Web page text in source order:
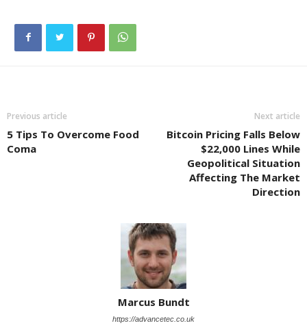
Previous article
5 Tips To Overcome Food
Coma
Next article
Bitcoin Pricing Falls Below
$22,000 Lines While
Geopolitical Situation
Affecting The Market
Direction
Marcus Bundt
https://advancetec.co.uk